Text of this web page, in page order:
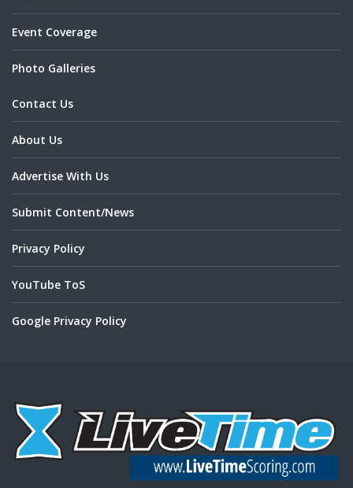
Event Coverage
Photo Galleries
Contact Us
About Us
Advertise With Us
Submit Content/News
Privacy Policy
YouTube ToS
Google Privacy Policy